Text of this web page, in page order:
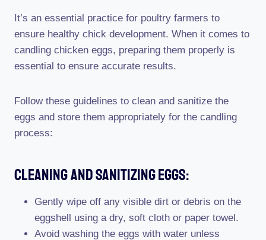
It’s an essential practice for poultry farmers to
ensure healthy chick development. When it comes to
candling chicken eggs, preparing them properly is
essential to ensure accurate results.
Follow these guidelines to clean and sanitize the
eggs and store them appropriately for the candling
process:
Cleaning And Sanitizing Eggs:
Gently wipe off any visible dirt or debris on the
eggshell using a dry, soft cloth or paper towel.
Avoid washing the eggs with water unless